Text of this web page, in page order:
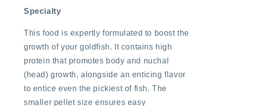
Specialty
This food is expertly formulated to boost the
growth of your goldfish. It contains high
protein that promotes body and nuchal
(head) growth, alongside an enticing flavor
to entice even the pickiest of fish. The
smaller pellet size ensures easy